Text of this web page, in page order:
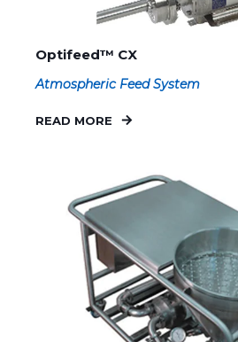
Optifeed™ CX
Atmospheric Feed System
READ MORE